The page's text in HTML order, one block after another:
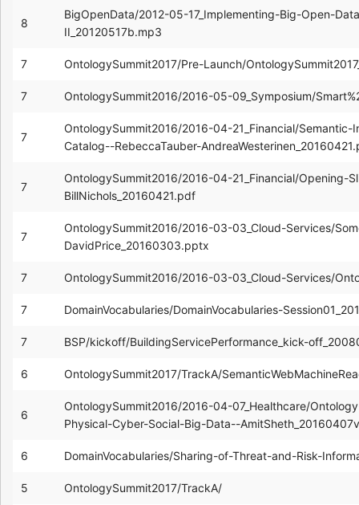
8
BigOpenData/2012-05-17_Implementing-Big-Open-
II_20120517b.mp3
7 OntologySummit2017/Pre-Launch/
7 OntologySummit2016/2016-05-09_Symposium/
7
OntologySummit2016/2016-04-21_Financial/
Catalog--RebeccaTauber-
7
OntologySummit2016/2016-04-21_Financial/Opening-
BillNichols_20160421.pdf
7
OntologySummit2016/2016-03-03_Cloud-Services/
DavidPrice_20160303.pptx
7 OntologySummit2016/2016-03-03_Cloud-Services/
7 DomainVocabularies/DomainVocabularies-
7 BSP/kickoff/BuildingServicePerformance_kick-
6 OntologySummit2017/TrackA/
6
OntologySummit2016/2016-04-07_Healthcare/
Physical-Cyber-Social-Big-Data--
6 DomainVocabularies/Sharing-of-Threat-and-Risk-
5 OntologySummit2017/TrackA/